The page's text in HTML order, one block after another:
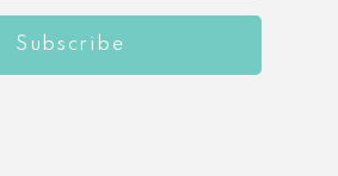
Subscribe